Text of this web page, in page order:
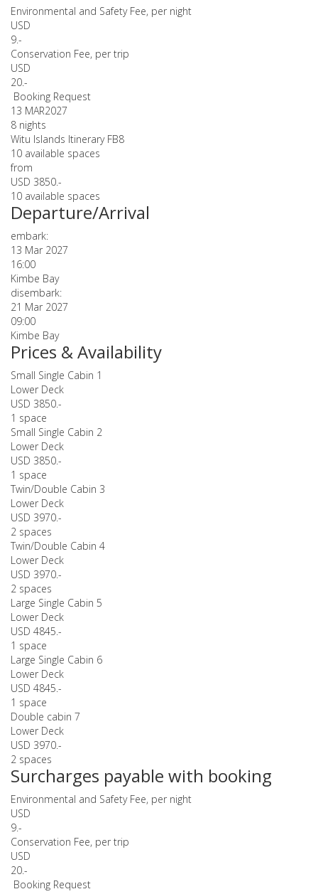
Environmental and Safety Fee, per night
USD
9.-
Conservation Fee, per trip
USD
20.-
Booking Request
13 MAR2027
8 nights
Witu Islands Itinerary FB8
10 available spaces
from
USD 3850.-
10 available spaces
Departure/Arrival
embark:
13 Mar 2027
16:00
Kimbe Bay
disembark:
21 Mar 2027
09:00
Kimbe Bay
Prices & Availability
Small Single Cabin 1
Lower Deck
USD 3850.-
1 space
Small Single Cabin 2
Lower Deck
USD 3850.-
1 space
Twin/Double Cabin 3
Lower Deck
USD 3970.-
2 spaces
Twin/Double Cabin 4
Lower Deck
USD 3970.-
2 spaces
Large Single Cabin 5
Lower Deck
USD 4845.-
1 space
Large Single Cabin 6
Lower Deck
USD 4845.-
1 space
Double cabin 7
Lower Deck
USD 3970.-
2 spaces
Surcharges payable with booking
Environmental and Safety Fee, per night
USD
9.-
Conservation Fee, per trip
USD
20.-
Booking Request